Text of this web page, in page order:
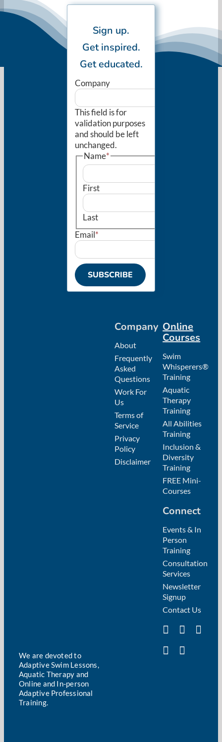
Sign up.
Get inspired.
Get educated.
Company
This field is for
validation purposes
and should be left
unchanged.
Name*
First
Last
Email*
SUBSCRIBE
We are devoted to
Adaptive Swim Lessons,
Aquatic Therapy and
Online and In-person
Adaptive Professional
Training.
Company
About
Frequently
Asked
Questions
Work For
Us
Terms of
Service
Privacy
Policy
Disclaimer
Online
Courses
Swim
Whisperers®
Training
Aquatic
Therapy
Training
All Abilities
Training
Inclusion &
Diversity
Training
FREE Mini-
Courses
Connect
Events & In
Person
Training
Consultation
Services
Newsletter
Signup
Contact Us